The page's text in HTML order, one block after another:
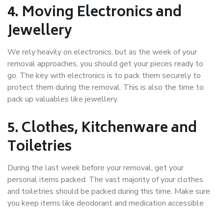
4. Moving Electronics and
Jewellery
We rely heavily on electronics, but as the week of your
removal approaches, you should get your pieces ready to
go. The key with electronics is to pack them securely to
protect them during the removal. This is also the time to
pack up valuables like jewellery.
5. Clothes, Kitchenware and
Toiletries
During the last week before your removal, get your
personal items packed. The vast majority of your clothes
and toiletries should be packed during this time. Make sure
you keep items like deodorant and medication accessible